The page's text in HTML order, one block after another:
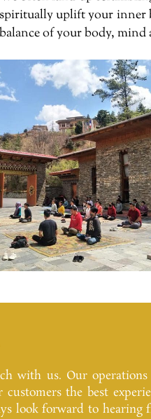
spiritually uplift your inner
balance of your body,
with us. Our operations
the best
look forward to hearing